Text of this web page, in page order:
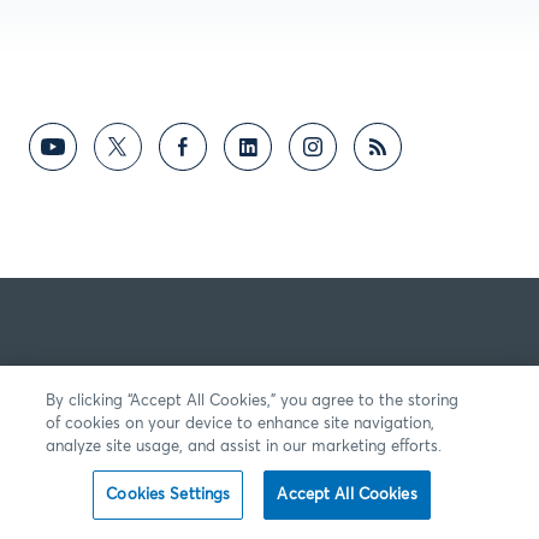
By clicking “Accept All Cookies,” you agree to the storing
of cookies on your device to enhance site navigation,
analyze site usage, and assist in our marketing efforts.
Cookies Settings Accept All Cookies